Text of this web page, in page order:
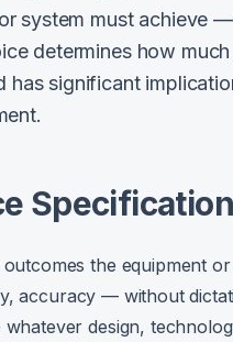
system must achieve
determines how
has significant
the equipment
accuracy — without
design,